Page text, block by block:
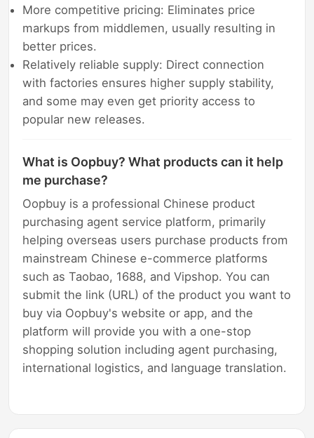
More competitive pricing: Eliminates price
markups from middlemen, usually resulting in
better prices.
Relatively reliable supply: Direct connection
with factories ensures higher supply stability,
and some may even get priority access to
popular new releases.
What is Oopbuy? What products can it help
me purchase?
Oopbuy is a professional Chinese product
purchasing agent service platform, primarily
helping overseas users purchase products from
mainstream Chinese e-commerce platforms
such as Taobao, 1688, and Vipshop. You can
submit the link (URL) of the product you want to
buy via Oopbuy's website or app, and the
platform will provide you with a one-stop
shopping solution including agent purchasing,
international logistics, and language translation.